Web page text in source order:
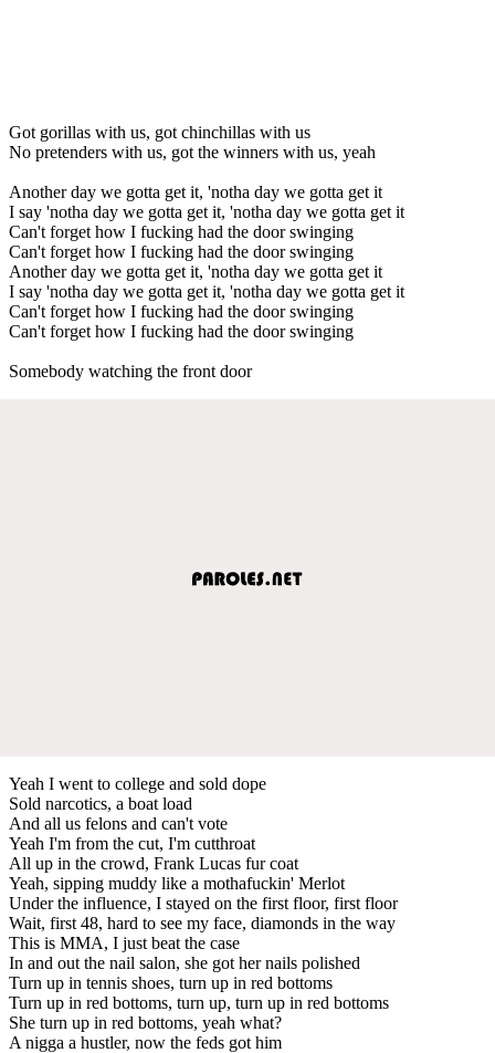
Got gorillas with us, got chinchillas with us
No pretenders with us, got the winners with us, yeah
Another day we gotta get it, 'notha day we gotta get it
I say 'notha day we gotta get it, 'notha day we gotta get it
Can't forget how I fucking had the door swinging
Can't forget how I fucking had the door swinging
Another day we gotta get it, 'notha day we gotta get it
I say 'notha day we gotta get it, 'notha day we gotta get it
Can't forget how I fucking had the door swinging
Can't forget how I fucking had the door swinging
Somebody watching the front door
Yeah I went to college and sold dope
Sold narcotics, a boat load
And all us felons and can't vote
Yeah I'm from the cut, I'm cutthroat
All up in the crowd, Frank Lucas fur coat
Yeah, sipping muddy like a mothafuckin' Merlot
Under the influence, I stayed on the first floor, first floor
Wait, first 48, hard to see my face, diamonds in the way
This is MMA, I just beat the case
In and out the nail salon, she got her nails polished
Turn up in tennis shoes, turn up in red bottoms
Turn up in red bottoms, turn up, turn up in red bottoms
She turn up in red bottoms, yeah what?
A nigga a hustler, now the feds got him